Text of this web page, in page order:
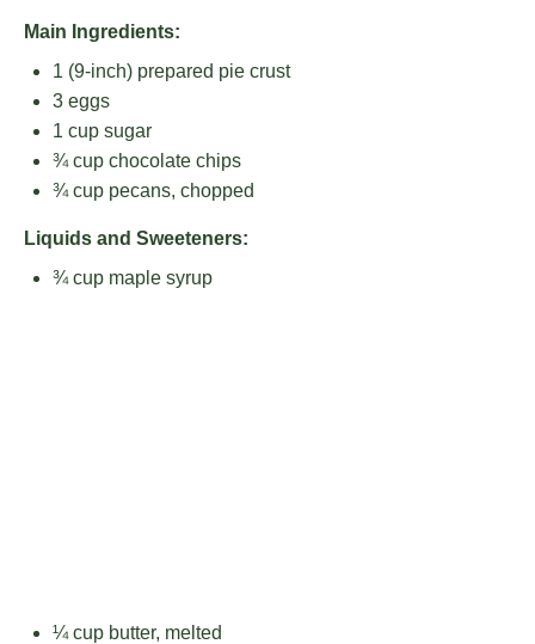
Main Ingredients:
1 (9-inch) prepared pie crust
3 eggs
1 cup sugar
¾ cup chocolate chips
¾ cup pecans, chopped
Liquids and Sweeteners:
¾ cup maple syrup
¼ cup butter, melted